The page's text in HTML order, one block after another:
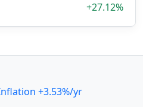
+27.12%
+3.53%/yr